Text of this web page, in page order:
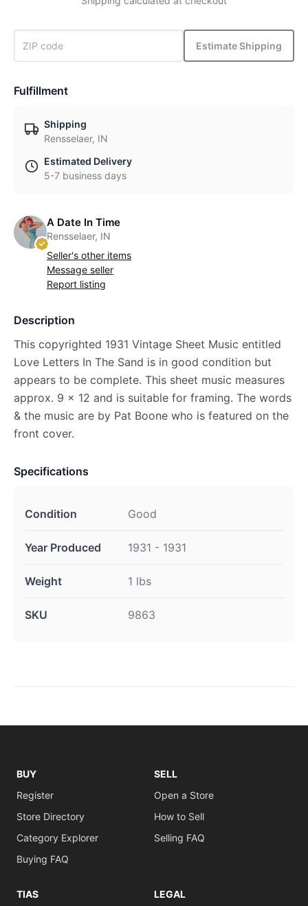
Estimate Shipping
Fulfillment
Shipping
Rensselaer, IN
Estimated Delivery
5-7 business days
A Date In Time
Rensselaer, IN
Seller's other items
Message seller
Report listing
Description
This copyrighted 1931 Vintage Sheet Music entitled
Love Letters In The Sand is in good condition but
appears to be complete. This sheet music measures
approx. 9 x 12 and is suitable for framing. The words
& the music are by Pat Boone who is featured on the
front cover.
Specifications
Condition Good
Year Produced 1931 - 1931
Weight 1 lbs
SKU 9863
BUY
Register
Store Directory
Category Explorer
Buying FAQ
SELL
Open a Store
How to Sell
Selling FAQ
TIAS LEGAL